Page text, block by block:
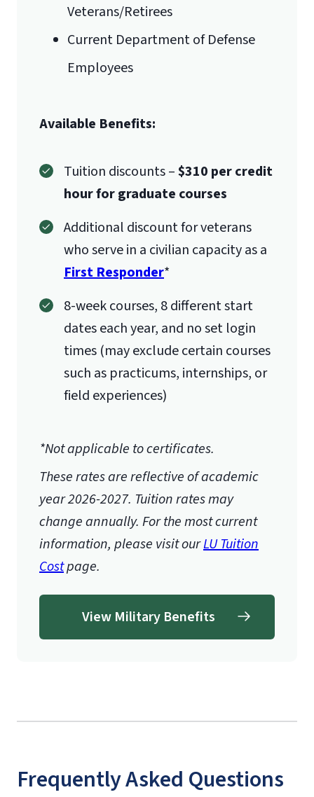
International Admissions policy
Liberty University Online Admissions
Verification
1971 University Blvd.
Lynchburg, VA 24515
Veterans/Retirees
Current Department of Defense
Employees
Available Benefits:
Tuition discounts –$310 per credit
hour for graduate courses
Additional discount for veterans
who serve in a civilian capacity as a
First Responder*
8-week courses, 8 different start
dates each year, and no set login
times (may exclude certain courses
such as practicums, internships, or
field experiences)
*Not applicable to certificates.
These rates are reflective of academic
year 2026-2027. Tuition rates may
change annually. For the most current
information, please visit ourLU Tuition
Costpage.
View Military Benefits
Frequently Asked Questions